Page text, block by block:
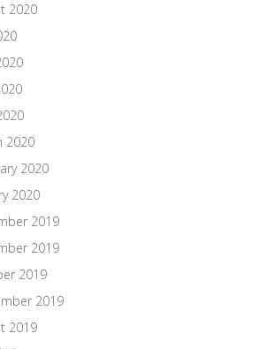
2020
2020
2020
2020
2019
2019
2019
2019
2019